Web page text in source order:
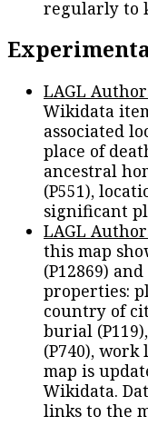
regularly to
LAGL
Wikidata
associated
place of
ancestral
(P551),
significant
LAGL
this map
(P12869)
properties:
country of
burial
(P740), work
map is
Wikidata.
links to the